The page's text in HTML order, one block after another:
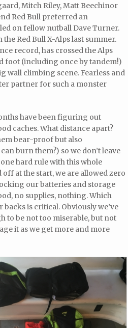
Mitch Riley, Matt Beechinor
Red Bull preferred an
on fellow nutball Dave Turner.
Red Bull X-Alps last summer.
record, has crossed the Alps
foot (including once by tandem!)
wall climbing scene. Fearless and
partner for such a monster
have been figuring out
caches. What distance apart?
bear-proof but also
burn them?) so we don’t leave
hard rule with this whole
at the start, we are allowed zero
our batteries and storage
no supplies, nothing. Which
is critical. Obviously we’ve
to be not too miserable, but not
it as we get more and more